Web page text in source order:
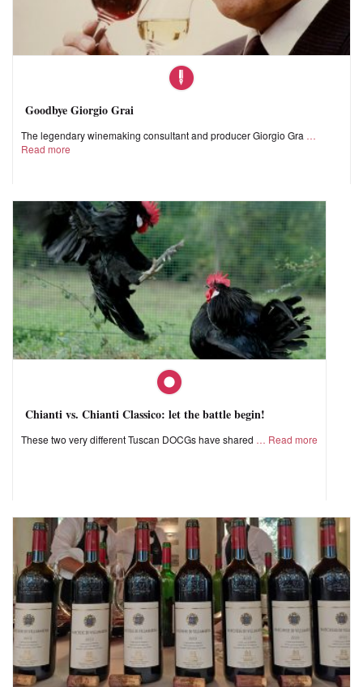
Goodbye Giorgio Grai
The legendary winemaking consultant and producer Giorgio Gra
Read more
Chianti vs. Chianti Classico: let the battle begin!
These two very different Tuscan DOCGs have shared Read more